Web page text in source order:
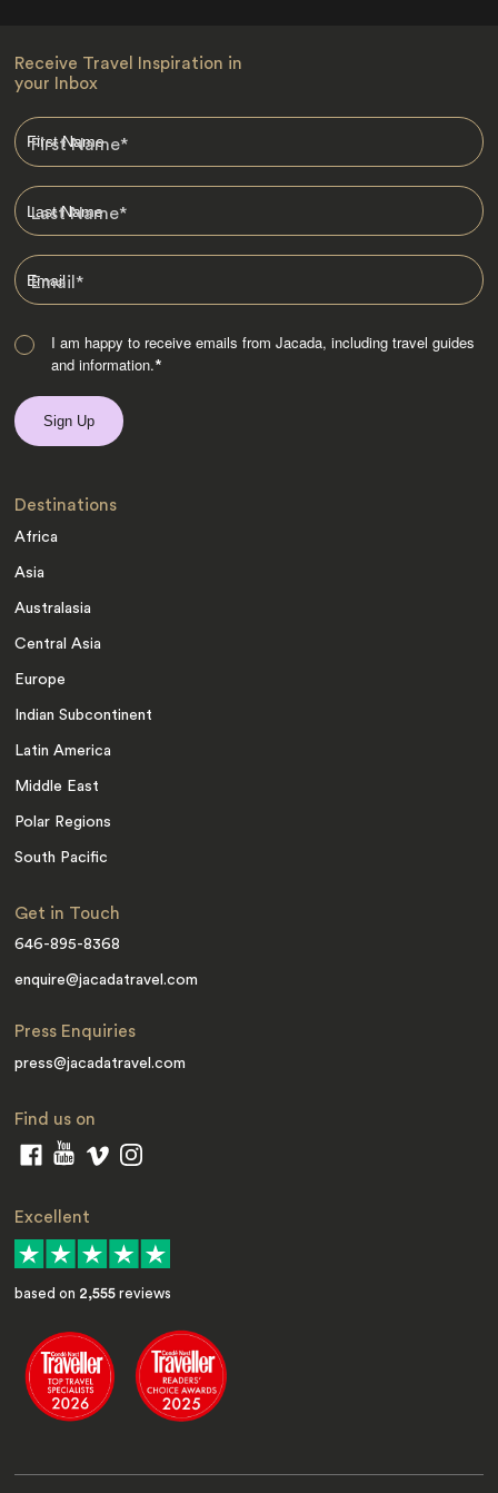
Receive Travel Inspiration in
your Inbox
First Name*
Last Name*
Email*
I am happy to receive emails from Jacada, including travel guides
and information.*
Destinations
Africa
Asia
Australasia
Central Asia
Europe
Indian Subcontinent
Latin America
Middle East
Polar Regions
South Pacific
Get in Touch
646-895-8368
enquire@jacadatravel.com
Press Enquiries
press@jacadatravel.com
Find us on
Excellent
based on 2,555 reviews